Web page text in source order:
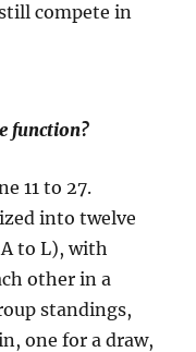
compete in
function?
11 to 27.
into twelve
to L), with
other in a
standings,
one for a draw,